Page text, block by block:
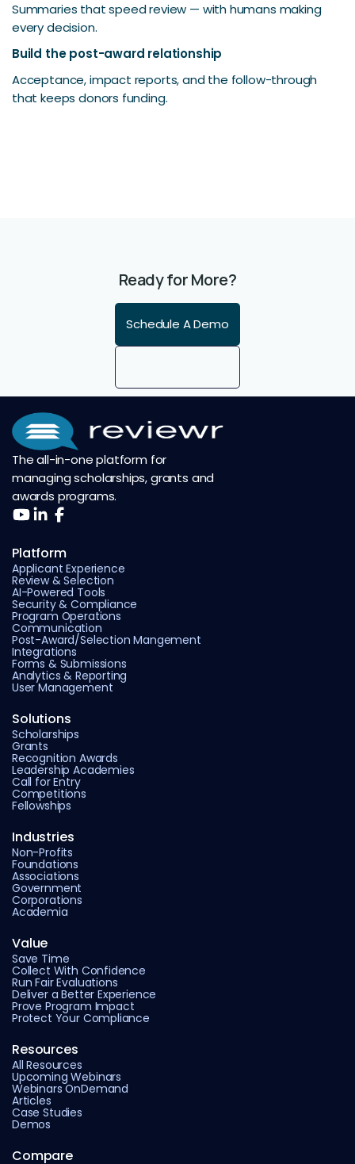
Summaries that speed review — with humans making
every decision.
Build the post-award relationship
Acceptance, impact reports, and the follow-through
that keeps donors funding.
Ready for More?
Schedule A Demo
The all-in-one platform for
managing scholarships, grants and
awards programs.
Platform
Applicant Experience
Review & Selection
AI-Powered Tools
Security & Compliance
Program Operations
Communication
Post-Award/Selection Mangement
Integrations
Forms & Submissions
Analytics & Reporting
User Management
Solutions
Scholarships
Grants
Recognition Awards
Leadership Academies
Call for Entry
Competitions
Fellowships
Industries
Non-Profits
Foundations
Associations
Government
Corporations
Academia
Value
Save Time
Collect With Confidence
Run Fair Evaluations
Deliver a Better Experience
Prove Program Impact
Protect Your Compliance
Resources
All Resources
Upcoming Webinars
Webinars OnDemand
Articles
Case Studies
Demos
Compare